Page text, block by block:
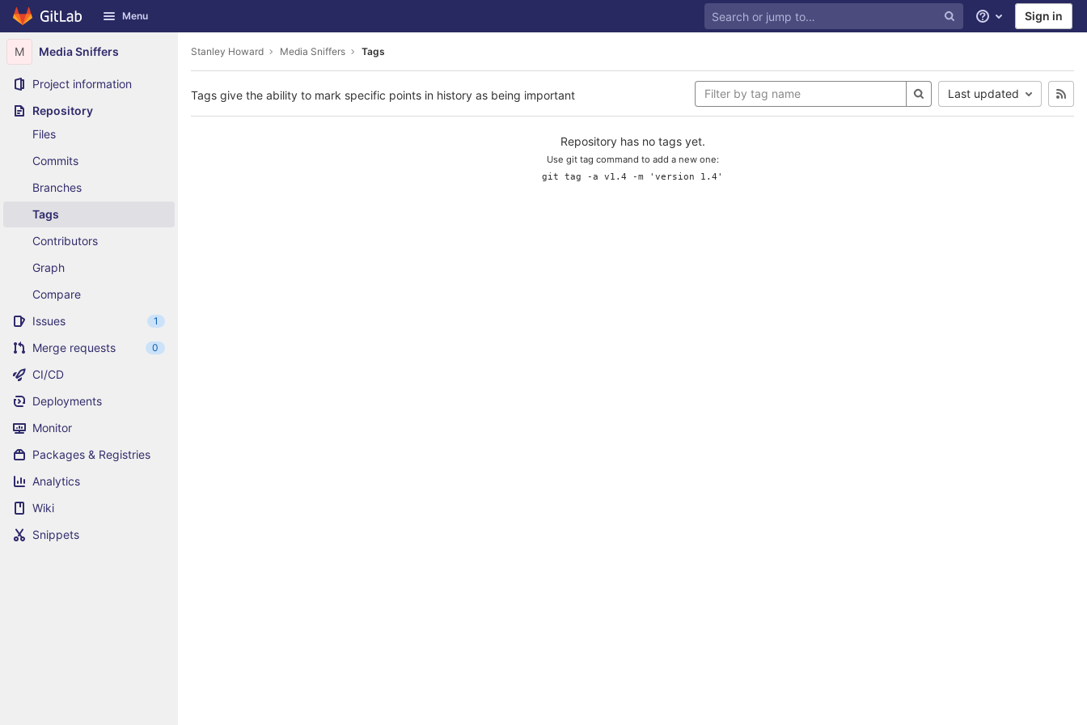
Skip to content
GitLab Menu Help Sign in
M Media Sniffers
Project information
Repository
Files
Commits
Branches
Tags
Contributors
Graph
Compare
Issues
1
Merge requests 0
CI/CD
Deployments
Monitor
Packages & Registries
Analytics
Wiki
Snippets
Stanley Howard Media Sniffers Tags
Tags give the ability to mark specific points in history as being important Last updated
Repository has no tags yet.
Use git tag command to add a new one:
git tag -a v1.4 -m 'version 1.4'